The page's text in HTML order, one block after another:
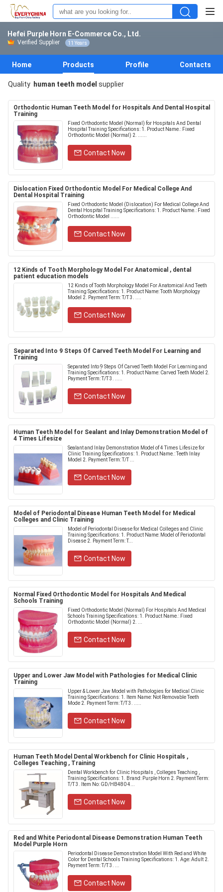
Hefei Purple Horn E-Commerce Co., Ltd.
Verified Supplier 11 Years
Home Products Profile Contacts
Quality human teeth model supplier
Orthodontic Human Teeth Model for Hospitals And Dental Hospital
Training
Fixed Orthodontic Model (Normal) for Hospitals And Dental
Hospital Training​ Specifications: 1. Product Name.: Fixed
Orthodontic Model (Normal) 2. ......
Contact Now
Dislocation Fixed Orthodontic Model For Medical College And
Dental Hospital Training
Fixed Orthodontic Model (Dislocation) For Medical College And
Dental Hospital Training​ Specifications: 1. Product Name.: Fixed
Orthodontic Model ......
Contact Now
12 Kinds of Tooth Morphology Model For Anatomical , dental
patient education models
12 Kinds of Tooth Morphology Model For Anatomical And Teeth
Training Specifications: 1. Product Name: Tooth Morphology
Model 2. Payment Term: T/T 3. ....
Contact Now
Separated Into 9 Steps Of Carved Teeth Model For Learning and
Training
Separated Into 9 Steps Of Carved Teeth Model For Learning and
Training​ Specifications: 1. Product Name: Carved Teeth Model 2.
Payment Term: T/T 3. .....
Contact Now
Human Teeth Model for Sealant and Inlay Demonstration Model of
4 Times Lifesize
Sealant and Inlay Demonstration Model of 4 Times Lifesize for
Clinic Training Specifications: 1. Product Name.: Teeth Inlay
Model 2. Payment Term: T/T ...
Contact Now
Model of Periodontal Disease Human Teeth Model for Medical
Colleges and Clinic Training
Model of Periodontal Disease for Medical Colleges and Clinic
Training Specifications: 1. Product Name: Model of Periodontal
Disease 2. Payment Term: T...
Contact Now
Normal Fixed Orthodontic Model for Hospitals And Medical
Schools Training
Fixed Orthodontic Model (Normal) For Hospitals And Medical
Schools Training Specifications: 1. Product Name.: Fixed
Orthodontic Model (Normal) 2. ...
Contact Now
Upper and Lower Jaw Model with Pathologies for Medical Clinic
Training
Upper & Lower Jaw Model with Pathologies for Medical Clinic
Training Specifications: 1. Item Name: Not Removable Teeth
Mode 2. Payment Term: T/T 3. .....
Contact Now
Human Teeth Model Dental Workbench for Clinic Hospitals ,
Colleges Teaching , Training
Dental Workbench for Clinic Hospitals , Colleges Teaching ,
Training Specifications: 1. Brand: Purple Horn 2. Payment Term:
T/T 3. Item No: GD/HB480 4...
Contact Now
Red and White Periodontal Disease Demonstration Human Teeth
Model Purple Horn
Periodontal Disease Demonstration Model With Red and White
Color for Dental Schools Training Specifications: 1. Age: Adult 2.
Payment Term: T/T 3. ...
Contact Now